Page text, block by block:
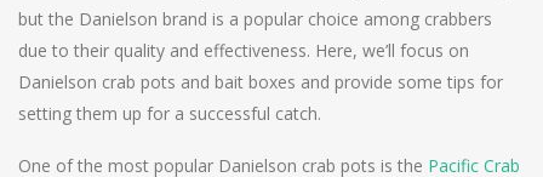
but the Danielson brand is a popular choice among crabbers
due to their quality and effectiveness. Here, we’ll focus on
Danielson crab pots and bait boxes and provide some tips for
setting them up for a successful catch.
One of the most popular Danielson crab pots is the Pacific Crab